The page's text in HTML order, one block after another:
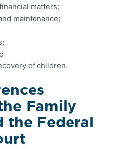
matters;
maintenance;
of children.
Family
the Federal